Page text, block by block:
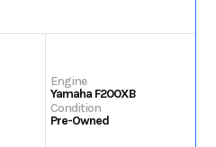
Engine
Yamaha F200XB
Condition
Pre-Owned